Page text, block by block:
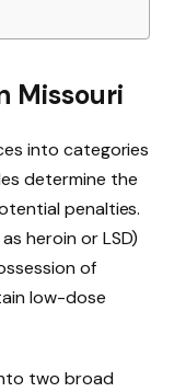
Missouri
into categories
determine the
penalties.
heroin or LSD)
of
low-dose
two broad